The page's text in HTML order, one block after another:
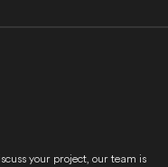
your project, our team is